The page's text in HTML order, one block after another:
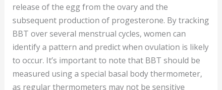
release of the egg from the ovary and the
subsequent production of progesterone. By tracking
BBT over several menstrual cycles, women can
identify a pattern and predict when ovulation is likely
to occur. It’s important to note that BBT should be
measured using a special basal body thermometer,
as regular thermometers may not be sensitive